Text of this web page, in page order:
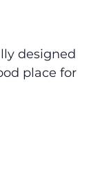
designed
place for